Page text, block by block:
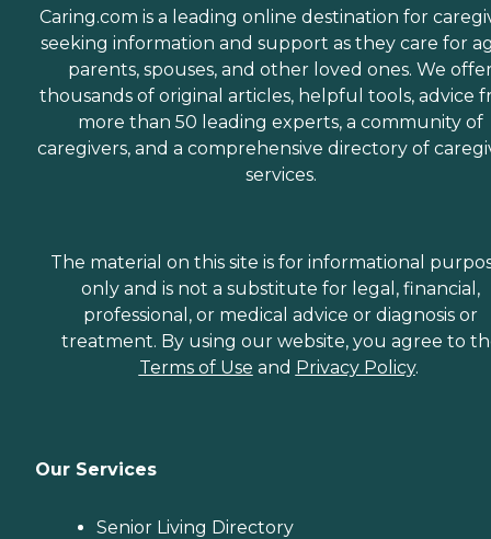
Caring.com is a leading online destination for
seeking information and support as they care for
parents, spouses, and other loved ones. We
thousands of original articles, helpful tools, advice
more than 50 leading experts, a community of
caregivers, and a comprehensive directory of
services.
The material on this site is for informational
only and is not a substitute for legal, financial,
professional, or medical advice or diagnosis or
treatment. By using our website, you agree to
Terms of Use and Privacy Policy.
Our Services
Senior Living Directory